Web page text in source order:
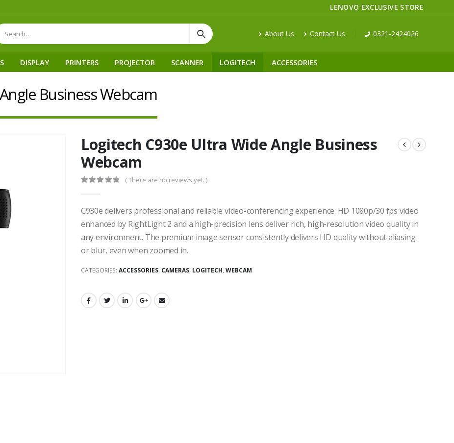
LENOVO EXCLUSIVE STORE
About Us Contact Us 0321-2424026
DISPLAY PRINTERS PROJECTOR SCANNER LOGITECH ACCESSORIES
Business Webcam
Logitech C930e Ultra Wide Angle Business
Webcam
( There are no reviews yet. )
C930e delivers professional and reliable video-conferencing experience. HD 1080p/30 fps video
enhanced by RightLight 2 and a high-precision lens deliver rich, high-resolution video quality in
any environment. The premium image sensor consistently delivers HD quality without aliasing
or blur, even when zoomed in.
CATEGORIES: ACCESSORIES, CAMERAS, LOGITECH, WEBCAM